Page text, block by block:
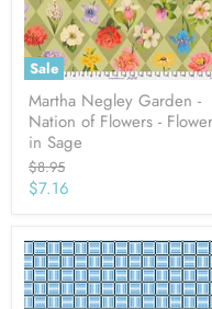
Sale
Martha Negley Garden -
Nation of Flowers -
in Sage
Original
price
$8.95
Current
$7.16